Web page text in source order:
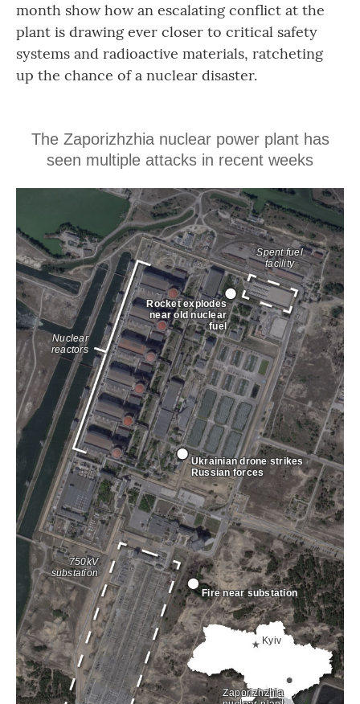
month show how an escalating conflict at the
plant is drawing ever closer to critical safety
systems and radioactive materials, ratcheting
up the chance of a nuclear disaster.